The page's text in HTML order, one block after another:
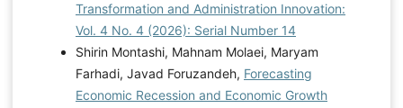
Transformation and Administration Innovation:
Vol. 4 No. 4 (2026): Serial Number 14
Shirin Montashi, Mahnam Molaei, Maryam
Farhadi, Javad Foruzandeh, Forecasting
Economic Recession and Economic Growth